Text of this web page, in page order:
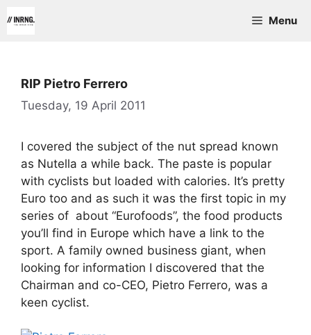
to
Menu
RIP Pietro Ferrero
Tuesday, 19 April 2011
I covered the subject of the nut spread known
as Nutella a while back. The paste is popular
with cyclists but loaded with calories. It’s pretty
Euro too and as such it was the first topic in my
series of about “Eurofoods”, the food products
you’ll find in Europe which have a link to the
sport. A family owned business giant, when
looking for information I discovered that the
Chairman and co-CEO, Pietro Ferrero, was a
keen cyclist.